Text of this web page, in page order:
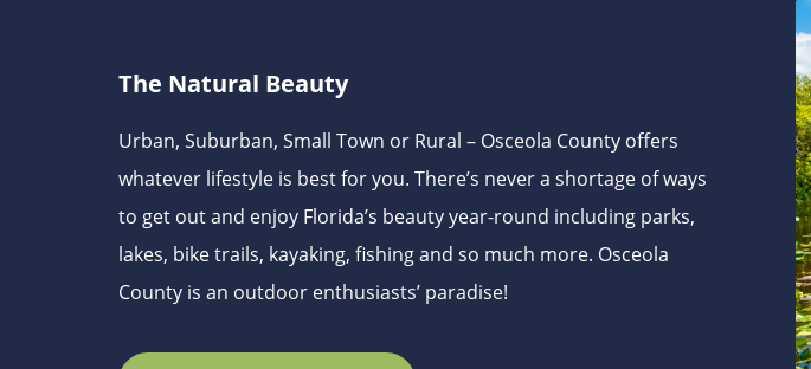
The Natural Beauty
Urban, Suburban, Small Town or Rural – Osceola County offers
whatever lifestyle is best for you. There’s never a shortage of ways
to get out and enjoy Florida’s beauty year-round including parks,
lakes, bike trails, kayaking, fishing and so much more. Osceola
County is an outdoor enthusiasts’ paradise!